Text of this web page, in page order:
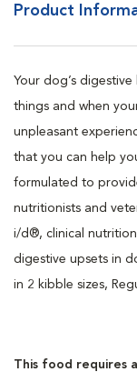
Product
Your dog’s
things and when
unpleasant
that you can help
formulated to
nutritionists and
i/d®, clinical
digestive upsets in
in 2 kibble sizes,
This food requires